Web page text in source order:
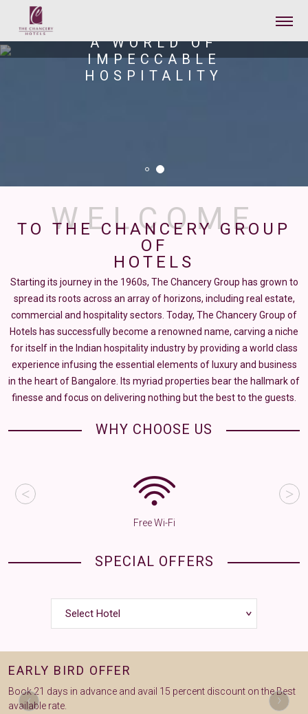
A WORLD OF
IMPECCABLE
HOSPITALITY
TO THE CHANCERY GROUP
OF
HOTELS
Starting its journey in the 1960s, The Chancery Group has grown to
spread its roots across an array of horizons, including real estate,
commercial and hospitality sectors. Today, The Chancery Group of
Hotels has successfully become a renowned name, carving a niche
for itself in the Indian hospitality industry by providing a world class
experience infusing the essential elements of luxury and business
in the heart of Bangalore. Its myriad properties bear the hallmark of
finesse and focus on delivering nothing but the best to the guests.
WHY CHOOSE US
Free Wi-Fi
SPECIAL OFFERS
EARLY BIRD OFFER
Book 21 days in advance and avail 15 percent discount on the Best
available rate.
‹ ›